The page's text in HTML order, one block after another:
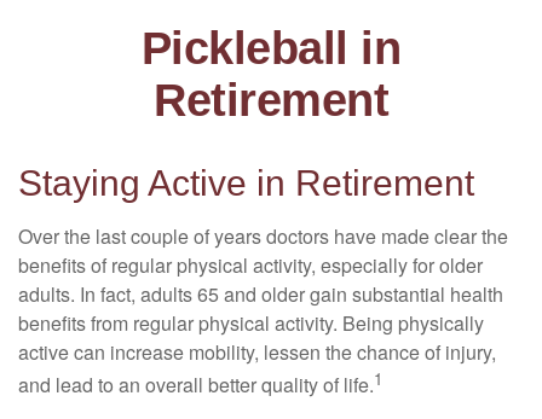
Pickleball in
Retirement
Staying Active in Retirement
Over the last couple of years doctors have made clear the
benefits of regular physical activity, especially for older
adults. In fact, adults 65 and older gain substantial health
benefits from regular physical activity. Being physically
active can increase mobility, lessen the chance of injury,
and lead to an overall better quality of life.1